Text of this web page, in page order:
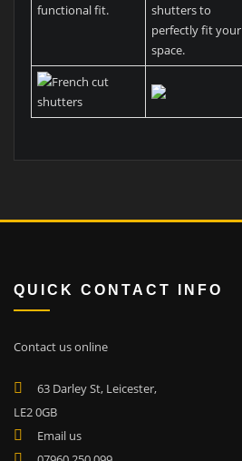
functional fit.
shutters to
perfectly fit your
space.
QUICK CONTACT INFO
Contact us online
63 Darley St, Leicester,
LE2 0GB
Email us